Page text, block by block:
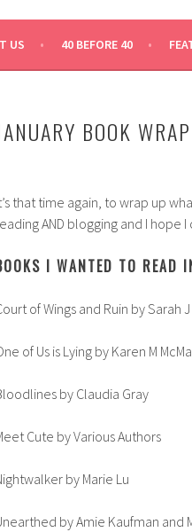
GIRL SAYS
US 40 BEFORE 40
BOOK
that time again, to wrap up
AND blogging and I hope
I WANTED TO READ
of Wings and Ruin by Sarah J
of Us is Lying by Karen M
by Claudia Gray
Cute by Various Authors
by Marie Lu
by Amie Kaufman and